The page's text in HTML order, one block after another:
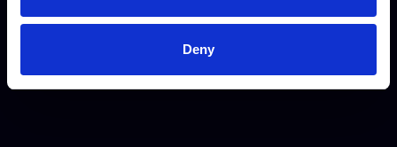
Deny
Full Time